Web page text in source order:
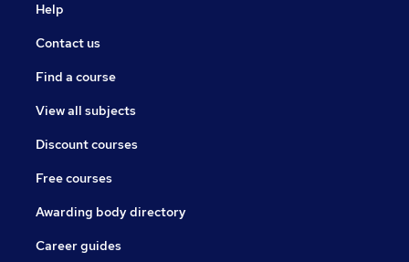
Help
Contact us
Find a course
View all subjects
Discount courses
Free courses
Awarding body directory
Career guides